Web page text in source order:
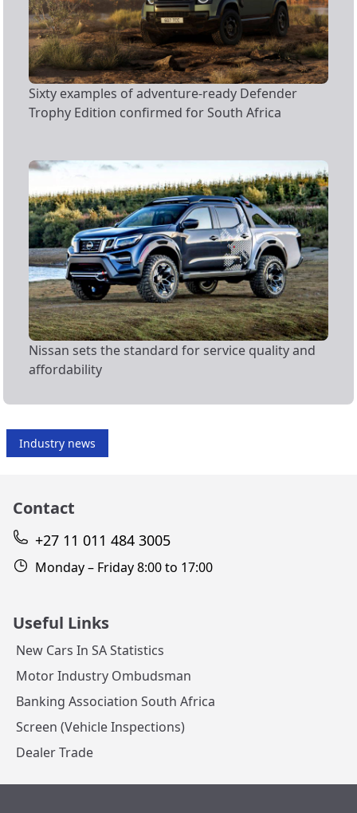
Sixty examples of adventure-ready Defender
Trophy Edition confirmed for South Africa
Nissan sets the standard for service quality and
affordability
Industry news
Contact
+27 11 011 484 3005
Monday – Friday 8:00 to 17:00
Useful Links
New Cars In SA Statistics
Motor Industry Ombudsman
Banking Association South Africa
Screen (Vehicle Inspections)
Dealer Trade